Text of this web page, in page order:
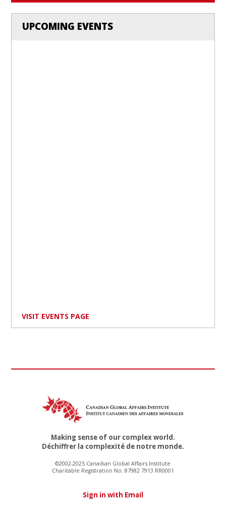
UPCOMING EVENTS
VISIT EVENTS PAGE
Making sense of our complex world.
Déchiffrer la complexité de notre monde.
©2002-2025 Canadian Global Affairs Institute
Charitable Registration No. 87982 7913 RR0001
Sign in with Email